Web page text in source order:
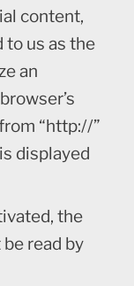
content,
to us as the
an
“http://”
displayed
the
read by